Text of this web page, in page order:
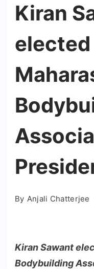
Kiran
elected
By Anjali Chatterjee
Kiran Sawant
Bodybuilding